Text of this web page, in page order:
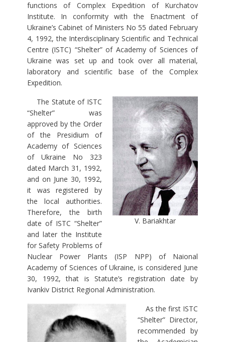
functions of Complex Expedition of Kurchatov
Institute. In conformity with the Enactment of
Ukraine’s Cabinet of Ministers No 55 dated February
4, 1992, the Interdisciplinary Scientific and Technical
Centre (ISTC) “Shelter” of Academy of Sciences of
Ukraine was set up and took over all material,
laboratory and scientific base of the Complex
Expedition.
V. Bariakhtar
The Statute of ISTC
“Shelter” was
approved by the Order
of the Presidium of
Academy of Sciences
of Ukraine No 323
dated March 31, 1992,
and on June 30, 1992,
it was registered by
the local authorities.
Therefore, the birth
date of ISTC “Shelter”
and later the Institute
for Safety Problems of
Nuclear Power Plants (ISP NPP) of Naional
Academy of Sciences of Ukraine, is considered June
30, 1992, that is Statute’s registration date by
Ivankiv District Regional Administration.
As the first ISTC
“Shelter” Director,
recommended by